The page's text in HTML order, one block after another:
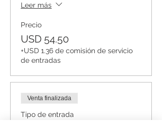
Leer más
Precio
USD 54.50
+USD 1.36 de comisión de servicio
de entradas
Venta finalizada
Tipo de entrada